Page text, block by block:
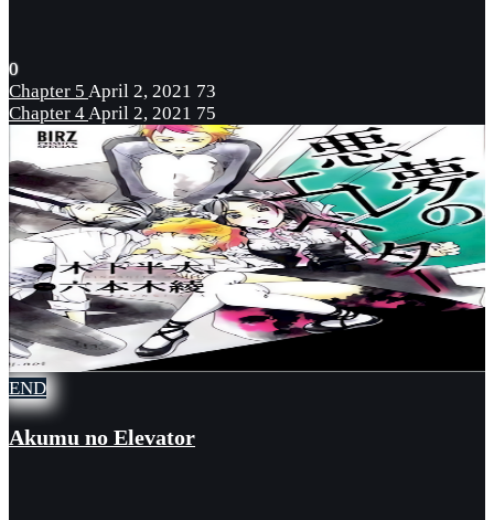
0
Chapter 5 April 2, 2021 73
Chapter 4April 2, 2021 75
END
Akumu no Elevator